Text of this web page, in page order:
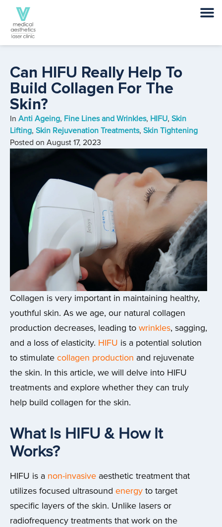
Can HIFU Really Help To
Build Collagen For The
Skin?
In Anti Ageing, Fine Lines and Wrinkles, HIFU, Skin
Lifting, Skin Rejuvenation Treatments, Skin Tightening
Posted on August 17, 2023
Collagen is very important in maintaining healthy,
youthful skin. As we age, our natural collagen
production decreases, leading to wrinkles, sagging,
and a loss of elasticity. HIFU is a potential solution
to stimulate collagen production and rejuvenate
the skin. In this article, we will delve into HIFU
treatments and explore whether they can truly
help build collagen for the skin.
What Is HIFU & How It
Works?
HIFU is a non-invasive aesthetic treatment that
utilizes focused ultrasound energy to target
specific layers of the skin. Unlike lasers or
radiofrequency treatments that work on the